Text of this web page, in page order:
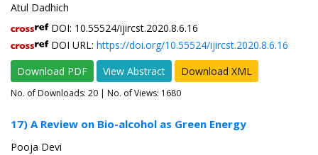
Atul Dadhich
DOI: 10.55524/ijircst.2020.8.6.16
DOI URL: https://doi.org/10.55524/ijircst.2020.8.6.16
Download PDF
View Abstract Download XML
No. of Downloads: 20 | No. of Views: 1680
17) A Review on Bio-alcohol as Green Energy
Pooja Devi